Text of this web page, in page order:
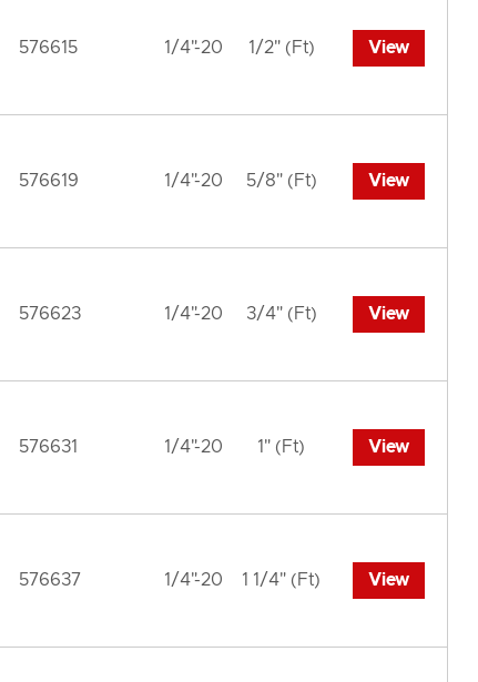
576615 1/4"-20 1/2" (Ft) View
576619 1/4"-20 5/8" (Ft) View
576623 1/4"-20 3/4" (Ft) View
576631 1/4"-20 1" (Ft) View
576637 1/4"-20 1 1/4" (Ft) View